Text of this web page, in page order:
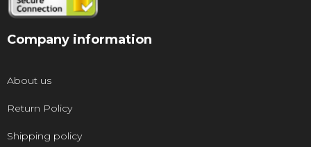
Company information
About us
Return Policy
Shipping policy